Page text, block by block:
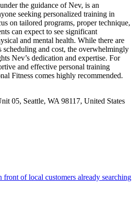
the guidance of Nev, is an
seeking personalized training in
on tailored programs, proper technique,
can expect to see significant
and mental health. While there are
scheduling and cost, the overwhelmingly
Nev’s dedication and expertise. For
and effective personal training
Fitness comes highly recommended.
05, Seattle, WA 98117, United States
front of local customers already searching